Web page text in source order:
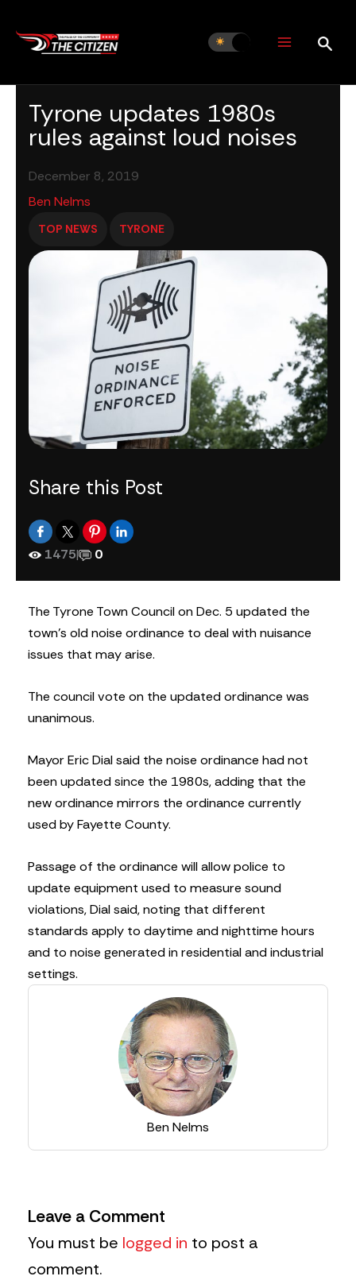
content
Tyrone updates 1980s
rules against loud noises
December 8, 2019
Ben Nelms
TOP NEWS TYRONE
Share this Post
1475| 0
The Tyrone Town Council on Dec. 5 updated the
town’s old noise ordinance to deal with nuisance
issues that may arise.
The council vote on the updated ordinance was
unanimous.
Mayor Eric Dial said the noise ordinance had not
been updated since the 1980s, adding that the
new ordinance mirrors the ordinance currently
used by Fayette County.
Passage of the ordinance will allow police to
update equipment used to measure sound
violations, Dial said, noting that different
standards apply to daytime and nighttime hours
and to noise generated in residential and industrial
settings.
Ben Nelms
Leave a Comment
You must be logged in to post a
comment.